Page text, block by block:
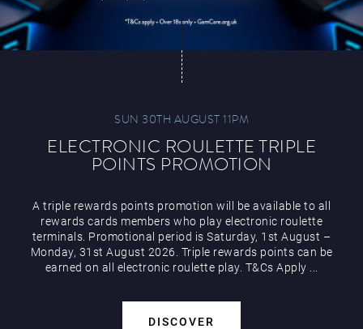
SUN 30TH AUGUST 11PM
ELECTRONIC ROULETTE TRIPLE
POINTS PROMOTION
A triple rewards points promotion will be available to all
rewards cards members who play electronic roulette
terminals. Promotional period is Saturday, 1st August –
Monday, 31st August 2026. Triple rewards points can be
earned on all electronic roulette play. T&Cs Apply ...
DISCOVER